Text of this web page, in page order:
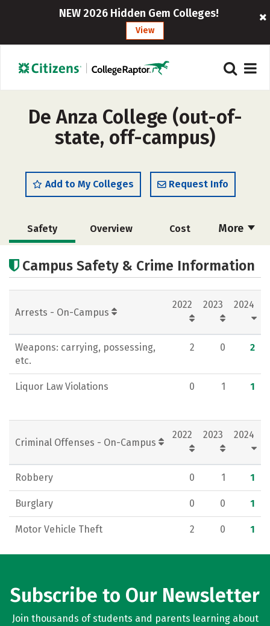
NEW 2026 Hidden Gem Colleges!
View
De Anza College (out-of-
state, off-campus)
Add to My Colleges Request Info
More
Safety Overview Cost
Academics
Campus Safety & Crime Information
Arrests - On-Campus
2022 2023 2024
Weapons: carrying, possessing,
etc.
2 0 2
Liquor Law Violations 0 1 1
Criminal Offenses - On-Campus
2022 2023 2024
Robbery 0 1 1
Burglary 0 0 1
Motor Vehicle Theft 2 0 1
Subscribe to Our Newsletter
Join thousands of students and parents learning about